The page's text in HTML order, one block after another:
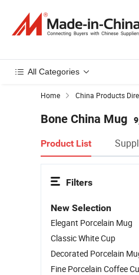
All Categories
Home China Products
Bone China Mug
Product List
Filters
New Selection
Elegant Porcelain Mug
Classic White Cup
Decorated Porcelain
Fine Porcelain Coffee